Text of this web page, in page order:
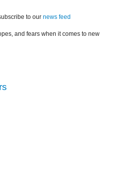
to ournews feed
and fears when it comes to new